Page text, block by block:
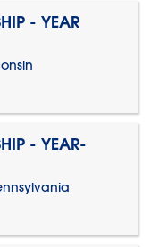
- YEAR
- YEAR-